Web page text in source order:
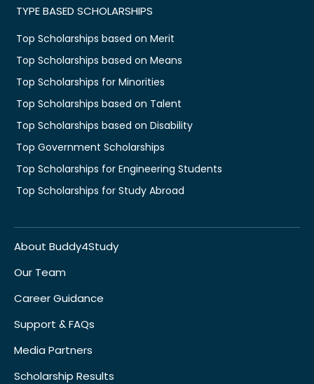
TYPE BASED SCHOLARSHIPS
Top Scholarships based on Merit
Top Scholarships based on Means
Top Scholarships for Minorities
Top Scholarships based on Talent
Top Scholarships based on Disability
Top Government Scholarships
Top Scholarships for Engineering Students
Top Scholarships for Study Abroad
About Buddy4Study
Our Team
Career Guidance
Support & FAQs
Media Partners
Scholarship Results